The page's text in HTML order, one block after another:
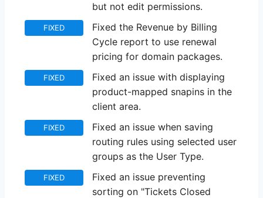
but not edit permissions.
FIXED
Fixed the Revenue by Billing
Cycle report to use renewal
pricing for domain packages.
FIXED
Fixed an issue with displaying
product-mapped snapins in the
client area.
FIXED
Fixed an issue when saving
routing rules using selected user
groups as the User Type.
FIXED
Fixed an issue preventing
sorting on "Tickets Closed